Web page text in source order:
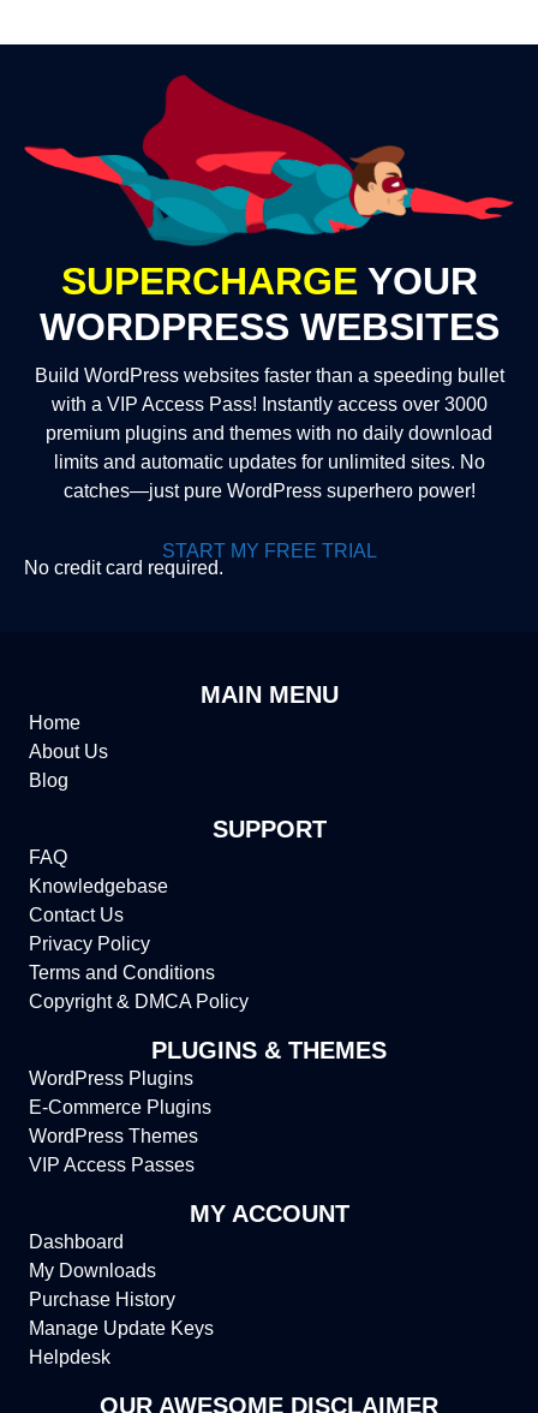
SUPERCHARGE YOUR
WORDPRESS WEBSITES
Build WordPress websites faster than a speeding bullet
with a VIP Access Pass! Instantly access over 3000
premium plugins and themes with no daily download
limits and automatic updates for unlimited sites. No
catches—just pure WordPress superhero power!
START MY FREE TRIAL
No credit card required.
MAIN MENU
Home
About Us
Blog
SUPPORT
FAQ
Knowledgebase
Contact Us
Privacy Policy
Terms and Conditions
Copyright & DMCA Policy
PLUGINS & THEMES
WordPress Plugins
E-Commerce Plugins
WordPress Themes
VIP Access Passes
MY ACCOUNT
Dashboard
My Downloads
Purchase History
Manage Update Keys
Helpdesk
OUR AWESOME DISCLAIMER